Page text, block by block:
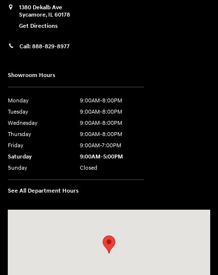
1380 Dekalb Ave
Sycamore, IL 60178
Get Directions
Call: 888-829-8977
Showroom Hours
Monday
9:00AM-8:00PM
Tuesday
9:00AM-8:00PM
Wednesday
9:00AM-8:00PM
Thursday
9:00AM-8:00PM
Friday
9:00AM-7:00PM
Saturday
9:00AM-5:00PM
Sunday
Closed
See All Department Hours